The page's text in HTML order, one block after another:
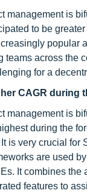
management is
to be
popular
teams across the
for a
CAGR during
management is
during the
is very crucial for
are used
It combines
features to